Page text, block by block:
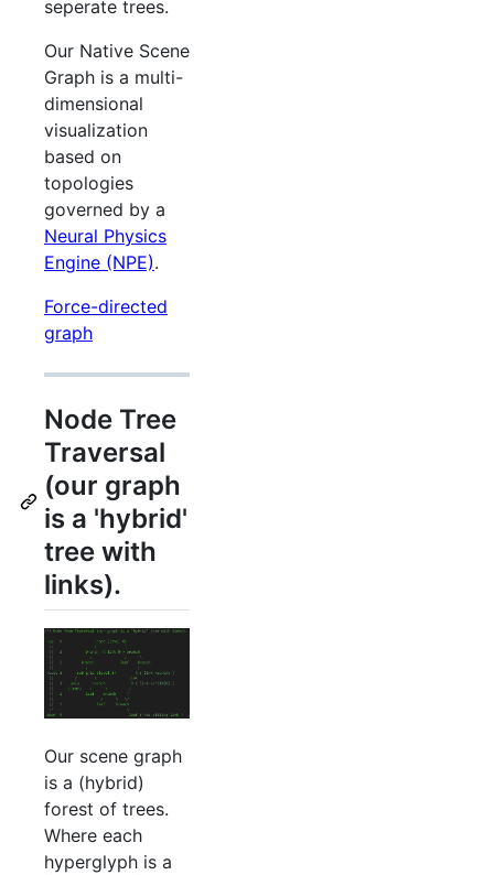
seperate trees.
Our Native Scene
Graph is a multi-
dimensional
visualization
based on
topologies
governed by a
Neural Physics
Engine (NPE).
Force-directed
graph
Node Tree
Traversal
(our graph
is a 'hybrid'
tree with
links).
Our scene graph
is a (hybrid)
forest of trees.
Where each
hyperglyph is a